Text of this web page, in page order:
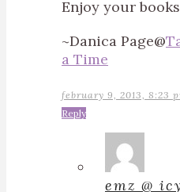
Enjoy your
~Danica Page@
a Time
february 9, 2013, 8:23
Reply
emz @